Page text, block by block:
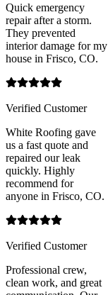
Quick emergency
repair after a storm.
They prevented
interior damage for my
house in Frisco, CO.
Verified Customer
White Roofing gave
us a fast quote and
repaired our leak
quickly. Highly
recommend for
anyone in Frisco, CO.
Verified Customer
Professional crew,
clean work, and great